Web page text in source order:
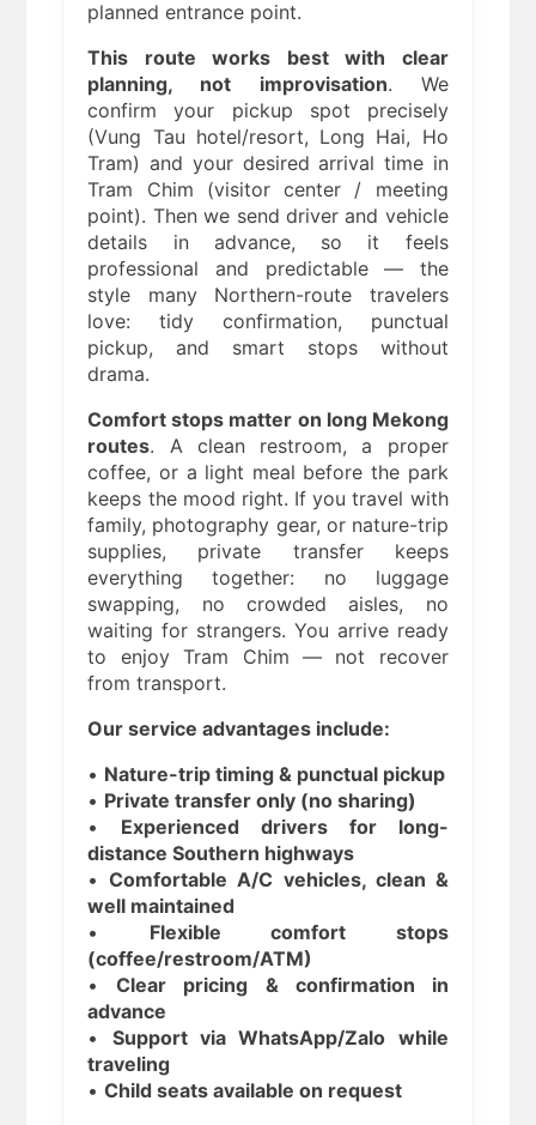
planned entrance point.
This route works best with clear
planning, not improvisation. We
confirm your pickup spot precisely
(Vung Tau hotel/resort, Long Hai, Ho
Tram) and your desired arrival time in
Tram Chim (visitor center / meeting
point). Then we send driver and vehicle
details in advance, so it feels
professional and predictable — the
style many Northern-route travelers
love: tidy confirmation, punctual
pickup, and smart stops without
drama.
Comfort stops matter on long Mekong
routes. A clean restroom, a proper
coffee, or a light meal before the park
keeps the mood right. If you travel with
family, photography gear, or nature-trip
supplies, private transfer keeps
everything together: no luggage
swapping, no crowded aisles, no
waiting for strangers. You arrive ready
to enjoy Tram Chim — not recover
from transport.
Our service advantages include:
• Nature-trip timing & punctual pickup
• Private transfer only (no sharing)
• Experienced drivers for long-
distance Southern highways
•Comfortable A/C vehicles, clean &
well maintained
• Flexible comfort stops
(coffee/restroom/ATM)
•Clear pricing & confirmation in
advance
• Support via WhatsApp/Zalo while
traveling
•Child seats available on request